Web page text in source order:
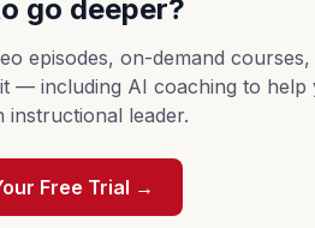
go deeper?
episodes, on-demand courses,
— including AI coaching to help
instructional leader.
Free Trial →